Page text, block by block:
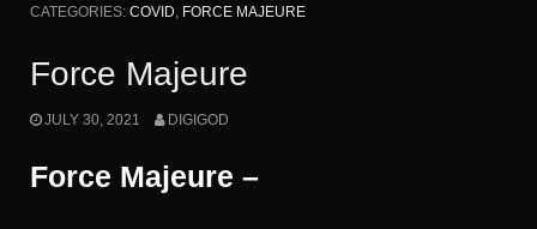
a
Majeure.
What
Force
Majeure?
CATEGORIES: COVID, FORCE MAJEURE
Force Majeure
JULY 30, 2021 DIGIGOD
Force Majeure –